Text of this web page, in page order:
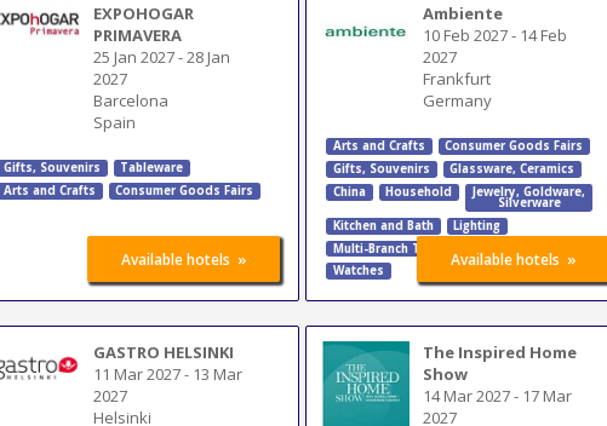
EXPOHOGAR
PRIMAVERA
25 Jan 2027-28 Jan
2027
Barcelona
Spain
Gifts, Souvenirs
Tableware
Arts and Crafts
Consumer Goods Fairs
Available hotels »
Ambiente
10 Feb 2027- 14 Feb
2027
Frankfurt
Germany
Arts and Crafts
Consumer Goods Fairs
Gifts, Souvenirs
Glassware, Ceramics
China
Household Jewelry, Goldware,
Silverware
Kitchen and Bath
Lighting
Multi-Branch Trade Fairs
Watches
Available hotels »
GASTRO HELSINKI
11 Mar 2027- 13 Mar
2027
Helsinki
The Inspired Home
Show
14 Mar 2027- 17 Mar
2027